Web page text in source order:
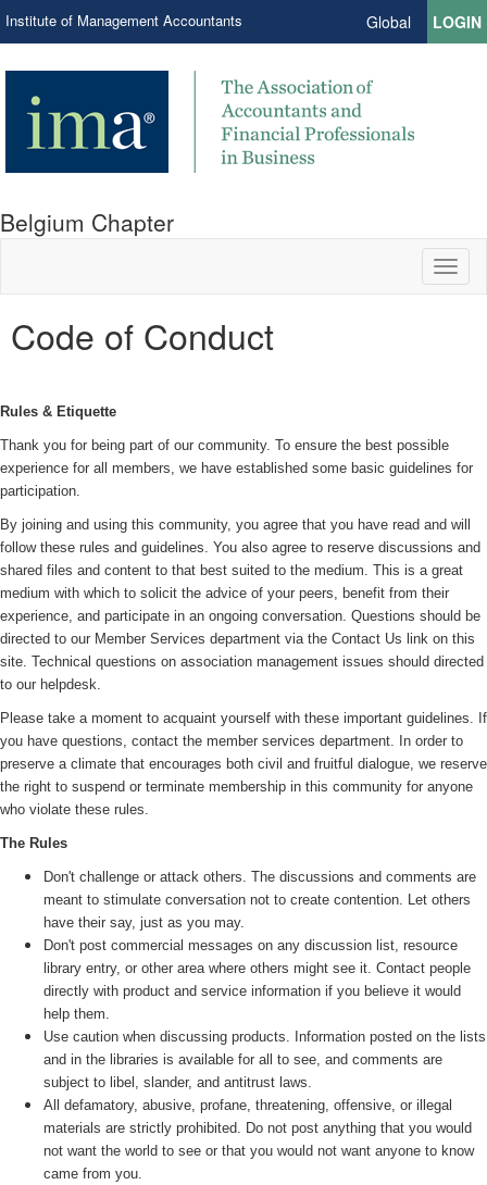
Institute of Management Accountants Global LOGIN
Belgium Chapter
Code of Conduct
Rules & Etiquette
Thank you for being part of our community. To ensure the best possible
experience for all members, we have established some basic guidelines for
participation.
By joining and using this community, you agree that you have read and will
follow these rules and guidelines. You also agree to reserve discussions and
shared files and content to that best suited to the medium. This is a great
medium with which to solicit the advice of your peers, benefit from their
experience, and participate in an ongoing conversation. Questions should be
directed to our Member Services department via the Contact Us link on this
site. Technical questions on association management issues should directed
to our helpdesk.
Please take a moment to acquaint yourself with these important guidelines. If
you have questions, contact the member services department. In order to
preserve a climate that encourages both civil and fruitful dialogue, we reserve
the right to suspend or terminate membership in this community for anyone
who violate these rules.
The Rules
Don't challenge or attack others. The discussions and comments are
meant to stimulate conversation not to create contention. Let others
have their say, just as you may.
Don't post commercial messages on any discussion list, resource
library entry, or other area where others might see it. Contact people
directly with product and service information if you believe it would
help them.
Use caution when discussing products. Information posted on the lists
and in the libraries is available for all to see, and comments are
subject to libel, slander, and antitrust laws.
All defamatory, abusive, profane, threatening, offensive, or illegal
materials are strictly prohibited. Do not post anything that you would
not want the world to see or that you would not want anyone to know
came from you.